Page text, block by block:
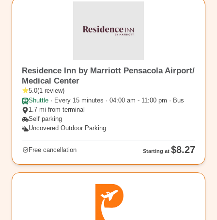
Residence Inn by Marriott Pensacola Airport/
Medical Center
5.0(1 review)
Shuttle · Every 15 minutes · 04:00 am - 11:00 pm · Bus
1.7 mi from terminal
Self parking
Uncovered Outdoor Parking
Free cancellation Starting at $8.27